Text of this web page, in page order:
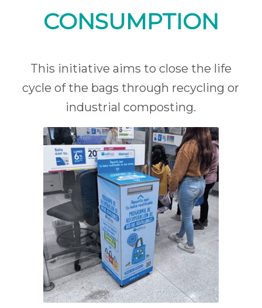
CONSUMPTION
This initiative aims to close the life
cycle of the bags through recycling or
industrial composting.